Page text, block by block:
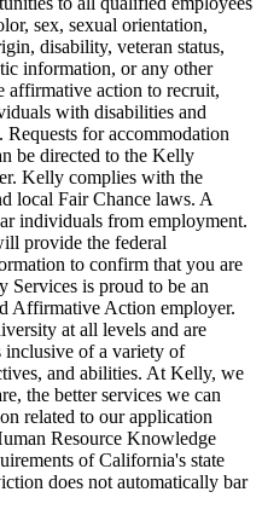
sex, sexual orientation,
disability, veteran status,
information, or any other
affirmative action to recruit,
with disabilities and
for accommodation
be directed to the Kelly
Kelly complies with the
local Fair Chance laws. A
individuals from employment.
provide the federal
to confirm that you are
is proud to be an
Affirmative Action employer.
at all levels and are
inclusive of a variety of
and abilities. At Kelly, we
the better services we can
related to our application
Resource Knowledge
of California's state
does not automatically bar